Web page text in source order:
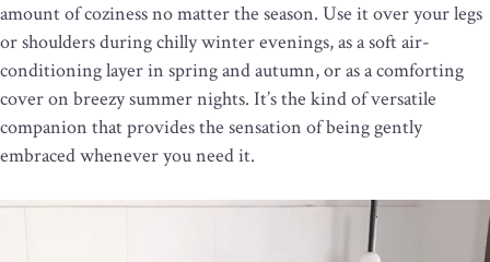
amount of coziness no matter the season. Use it over your legs
or shoulders during chilly winter evenings, as a soft air-
conditioning layer in spring and autumn, or as a comforting
cover on breezy summer nights. It’s the kind of versatile
companion that provides the sensation of being gently
embraced whenever you need it.